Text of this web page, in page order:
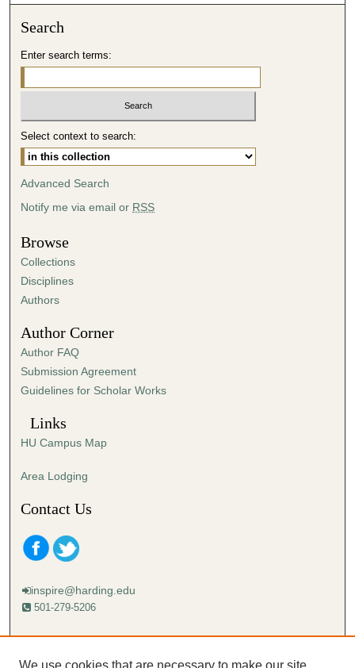
s
4
9
m
t
e
s
,
s
e
c
o
n
Search
Enter search terms:
Select context to search:
Advanced Search
Notify me via email or RSS
Browse
Collections
Disciplines
Authors
Author Corner
Author FAQ
Submission Agreement
Guidelines for Scholar Works
Links
HU Campus Map
Area Lodging
Contact Us
inspire@harding.edu
501-279-5206
Mailing address:
We use cookies that are necessary to make our site